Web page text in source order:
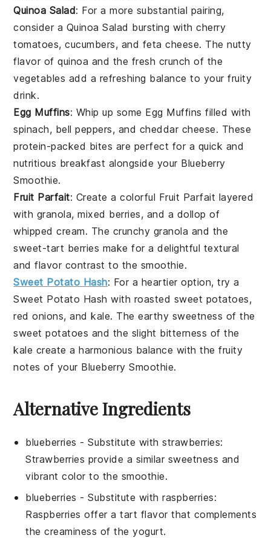
Quinoa Salad: For a more substantial pairing,
consider a Quinoa Salad bursting withcherry
tomatoes,cucumbers, and feta cheese. The nutty
flavor ofquinoa and the fresh crunch of the
vegetables add a refreshing balance to your fruity
drink.
Egg Muffins: Whip up some Egg Muffins filled with
spinach, bell peppers, and cheddar cheese. These
protein-packed bites are perfect for a quick and
nutritious breakfast alongside your Blueberry
Smoothie.
Fruit Parfait: Create a colorful Fruit Parfait layered
with granola,mixed berries, and a dollop of
whipped cream. The crunchy granola and the
sweet-tart berries make for a delightful textural
and flavor contrast to the smoothie.
Sweet Potato Hash: For a heartier option, try a
Sweet Potato Hash with roasted sweet potatoes,
red onions, andkale. The earthy sweetness of the
sweet potatoes and the slight bitterness of the
kale create a harmonious balance with the fruity
notes of your Blueberry Smoothie.
Alternative Ingredients
blueberries - Substitute withstrawberries:
Strawberries provide a similar sweetness and
vibrant color to the smoothie.
blueberries - Substitute withraspberries:
Raspberries offer a tart flavor that complements
the creaminess of the yogurt.